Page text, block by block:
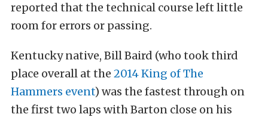
reported that the technical course left little
room for errors or passing.
Kentucky native, Bill Baird (who took third
place overall at the 2014 King of The
Hammers event) was the fastest through on
the first two laps with Barton close on his